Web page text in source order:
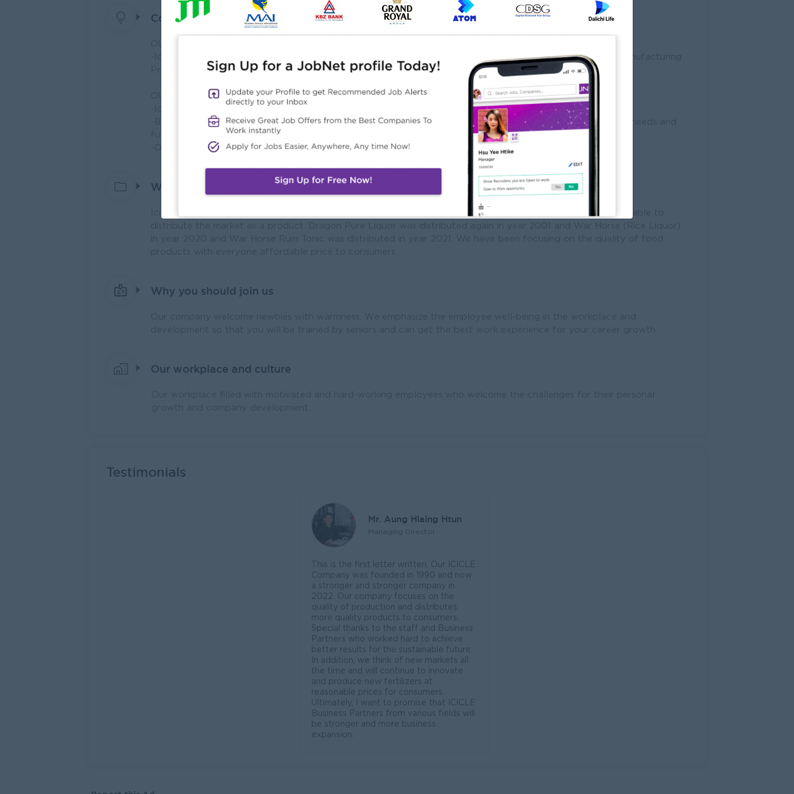
Company Vision and Mission
-Icicle will act as a distribution company that can supply authentic quality products according to Goods Manufacturing
Practice (GMP) standard which will satisfy customer all over Myanmar.
OUR MISSION
-Icicle will try to become a leading company for food product development at Myanmar.
-Based on the advanced technology for Myanmar consumers, according to the Food Standard, the current needs and
future food products and services to produce nationwide.
-Our company and distributions for long-term development of benefits.
What we do
Icicle Group of Companies was established in 1990 and Aha Drinking Water was first in year 2000. We were able to
Why you should join us
Our workplace and culture
Testimonials
Mr. Aung Hlaing Htun
Managing Director
This is the first letter written. Our ICICLE
Company was founded in 1990 and now
a stronger and stronger company in
2022. Our company focuses on the
quality of production and distributes
more quality products to consumers.
Special thanks to the staff and Business
Partners who worked hard to achieve
better results for the sustainable future.
In addition, we think of new markets all
the time and will continue to innovate
and produce new fertilizers at
reasonable prices for consumers.
Ultimately, I want to promise that ICICLE
Business Partners from various fields will
be stronger and more business
expansion.